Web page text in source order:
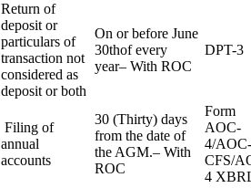
Return of
deposit or
particulars of
transaction not
considered as
deposit or both
On or before June
30thof every
year– With ROC
DPT-3
Filing of
annual
accounts
30 (Thirty) days
from the date of
the AGM.– With
ROC
Form
AOC-
4/
CFS/
4